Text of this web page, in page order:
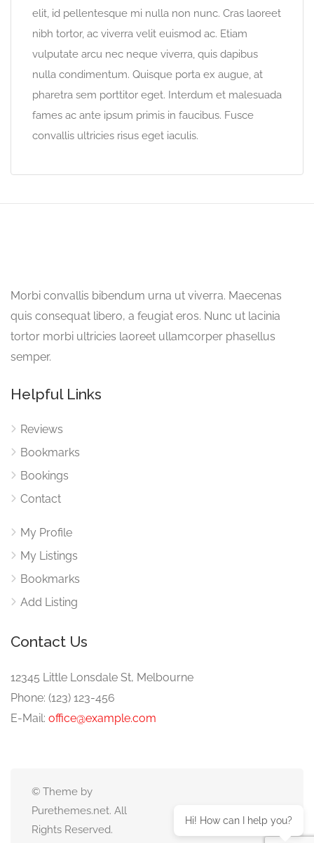
elit, id pellentesque mi nulla non nunc. Cras laoreet
nibh tortor, ac viverra velit euismod ac. Etiam
vulputate arcu nec neque viverra, quis dapibus
nulla condimentum. Quisque porta ex augue, at
pharetra sem porttitor eget. Interdum et malesuada
fames ac ante ipsum primis in faucibus. Fusce
convallis ultricies risus eget iaculis.
Morbi convallis bibendum urna ut viverra. Maecenas
quis consequat libero, a feugiat eros. Nunc ut lacinia
tortor morbi ultricies laoreet ullamcorper phasellus
semper.
Helpful Links
Reviews
Bookmarks
Bookings
Contact
My Profile
My Listings
Bookmarks
Add Listing
Contact Us
12345 Little Lonsdale St, Melbourne
Phone: (123) 123-456
E-Mail: office@example.com
© Theme by
Purethemes.net. All
Rights Reserved.
Hi! How can I help you?